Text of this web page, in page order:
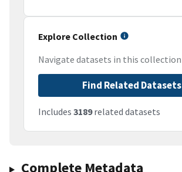
Explore Collection
Navigate datasets in this collection
Find Related Datasets
Includes 3189related datasets
Complete Metadata